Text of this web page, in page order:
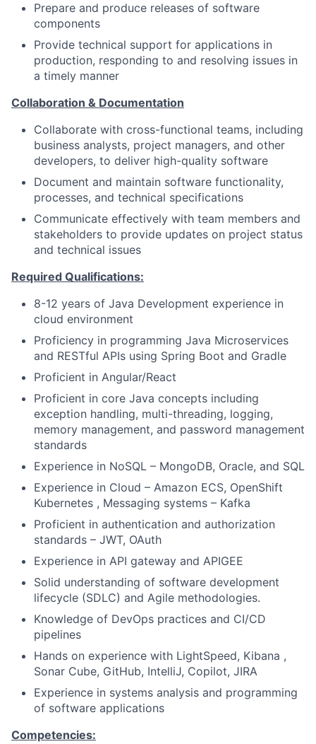
Prepare and produce releases of software
components
Provide technical support for applications in
production, responding to and resolving issues in
a timely manner
Collaboration & Documentation
Collaborate with cross-functional teams, including
business analysts, project managers, and other
developers, to deliver high-quality software
Document and maintain software functionality,
processes, and technical specifications
Communicate effectively with team members and
stakeholders to provide updates on project status
and technical issues
Required Qualifications:
8-12 years of Java Development experience in
cloud environment
Proficiency in programming Java Microservices
and RESTful APIs using Spring Boot and Gradle
Proficient in Angular/React
Proficient in core Java concepts including
exception handling, multi-threading, logging,
memory management, and password management
standards
Experience in NoSQL – MongoDB, Oracle, and SQL
Experience in Cloud – Amazon ECS, OpenShift
Kubernetes , Messaging systems – Kafka
Proficient in authentication and authorization
standards – JWT, OAuth
Experience in API gateway and APIGEE
Solid understanding of software development
lifecycle (SDLC) and Agile methodologies.
Knowledge of DevOps practices and CI/CD
pipelines
Hands on experience with LightSpeed, Kibana ,
Sonar Cube, GitHub, IntelliJ, Copilot, JIRA
Experience in systems analysis and programming
of software applications
Competencies: